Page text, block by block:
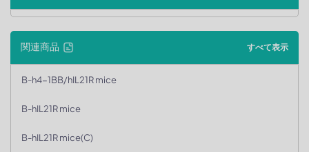
関連商品 すべて表示
B-h4-1BB/hIL21R mice
B-hIL21R mice
B-hIL21R mice(C)